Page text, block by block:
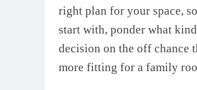
right plan for your space,
start with, ponder what
decision on the off chance
more fitting for a family